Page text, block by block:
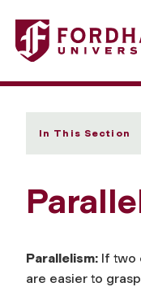
Fordham University -
In This Section
Parallelism: If two
are easier to